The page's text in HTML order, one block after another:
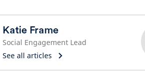
Katie Frame
Social Engagement Lead
See all articles